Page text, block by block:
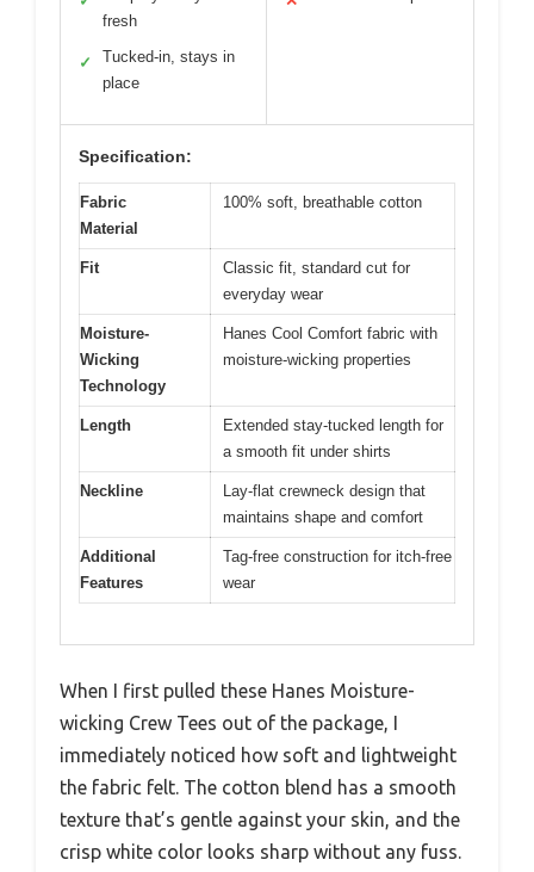
fresh
✓
Tucked-in, stays in
place
Specification:
Fabric
Material
100% soft, breathable cotton
Fit
Classic fit, standard cut for
everyday wear
Moisture-
Wicking
Technology
Hanes Cool Comfort fabric with
moisture-wicking properties
Length
Extended stay-tucked length for
a smooth fit under shirts
Neckline
Lay-flat crewneck design that
maintains shape and comfort
Additional
Features
Tag-free construction for itch-free
wear
When I first pulled these Hanes Moisture-
wicking Crew Tees out of the package, I
immediately noticed how soft and lightweight
the fabric felt. The cotton blend has a smooth
texture that’s gentle against your skin, and the
crisp white color looks sharp without any fuss.